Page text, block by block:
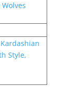
Style,